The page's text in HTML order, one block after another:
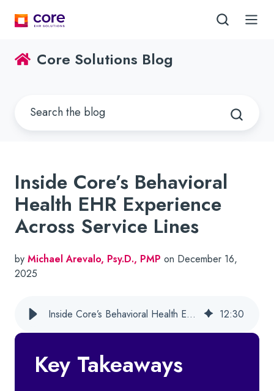
Core Solutions Blog
Inside Core’s Behavioral
Health EHR Experience
Across Service Lines
by Michael Arevalo, Psy.D., PMP on December 16,
2025
Inside Core’s Behavioral Health EHR Experience Across Service Lines 12:30
Key Takeaways